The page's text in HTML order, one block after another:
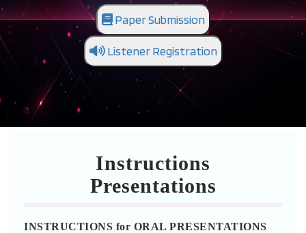
Paper Submission
Listener Registration
Instructions
Presentations
INSTRUCTIONS for ORAL PRESENTATIONS